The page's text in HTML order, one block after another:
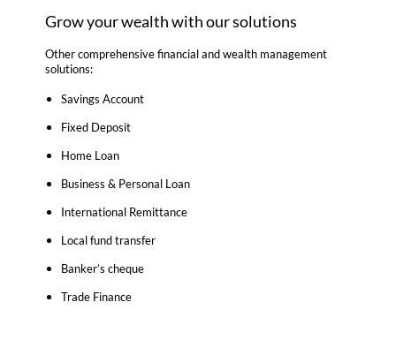
Grow your wealth with our solutions
Other comprehensive financial and wealth management
solutions:
Savings Account
Fixed Deposit
Home Loan
Business & Personal Loan
International Remittance
Local fund transfer
Banker’s cheque
Trade Finance